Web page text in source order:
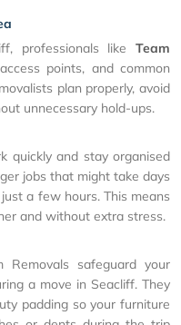
professionals like Team
points, and common
plan properly, avoid
unnecessary hold-ups.
quickly and stay organised
jobs that might take days
a few hours. This means
and without extra stress.
Removals safeguard your
a move in Seacliff. They
padding so your furniture